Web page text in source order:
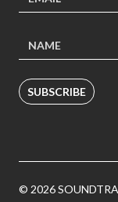
SUBSCRIBE
© 2026